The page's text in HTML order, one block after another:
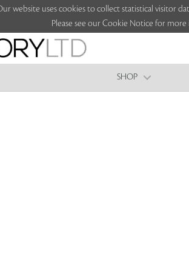
website uses cookies to collect statistical visitor
Please see our Cookie Notice for
SHOP